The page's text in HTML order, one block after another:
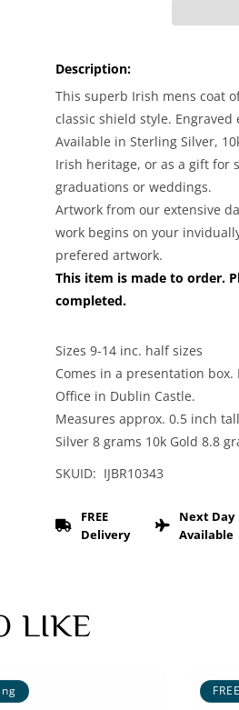
of
Arms
Jewelry
Mens
Heavy
Shield
Ring
Arms
Jewelry
Mens
Heavy
Shield
Ring
Description:
This superb Irish mens coat
classic shield style.
Available in Sterling Silver,
Irish heritage, or as a gift for
graduations or weddings.
Artwork from our extensive
work begins on your
prefered artwork.
This item is made to order.
completed.
Sizes 9-14 inc. half sizes
Comes in a presentation
Office in Dublin Castle.
Measures approx. 0.5 inch
Silver 8 grams 10k Gold 8.8
SKUID: IJBR10343
FREE
Delivery
Next Day
Available
LIKE